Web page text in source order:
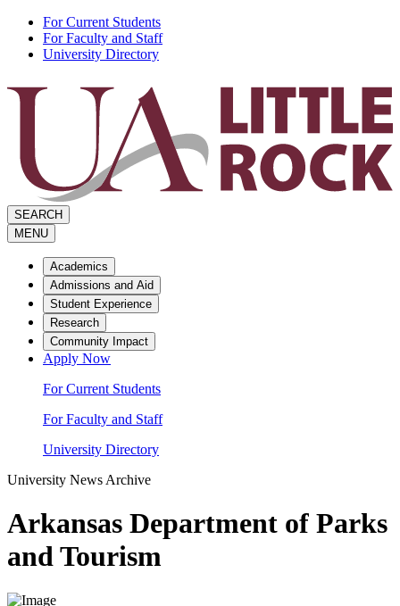
Skip
For Current Students
For Faculty and Staff
University Directory
SEARCH
MENU
Academics
Admissions and Aid
Student Experience
Research
Community Impact
Apply Now
For Current Students
For Faculty and Staff
University Directory
University News Archive
Arkansas Department of Parks
and Tourism